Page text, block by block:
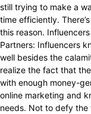
still trying to make a
time efficiently.
this reason.
Partners: Influencers
well besides the
realize the fact that
with enough money-
online marketing and
needs. Not to defy